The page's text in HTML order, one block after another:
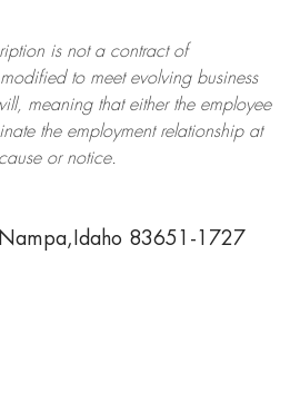
is not a contract of
modifiedto meet evolving business
meaning that either the employee
the employment relationship at
or notice.
83651-1727